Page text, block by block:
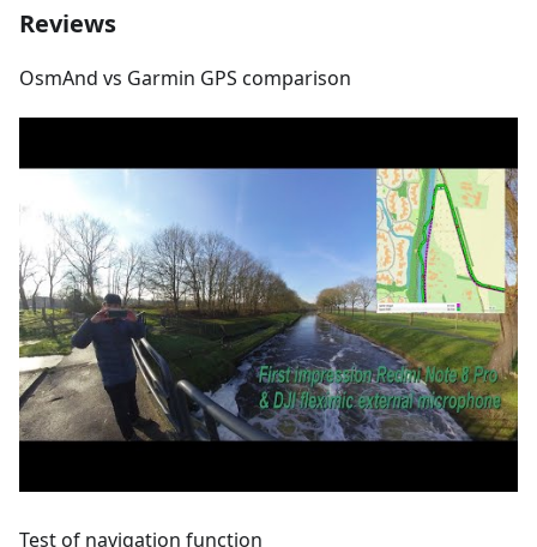
Reviews
OsmAnd vs Garmin GPS comparison
Test of navigation function